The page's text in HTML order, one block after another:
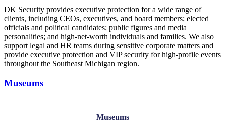
DK Security provides executive protection for a wide range of
clients, including CEOs, executives, and board members; elected
officials and political candidates; public figures and media
personalities; and high-net-worth individuals and families. We also
support legal and HR teams during sensitive corporate matters and
provide executive protection and VIP security for high-profile events
throughout the Southeast Michigan region.
Museums
Museums